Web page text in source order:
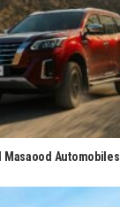
Masaood Automobiles